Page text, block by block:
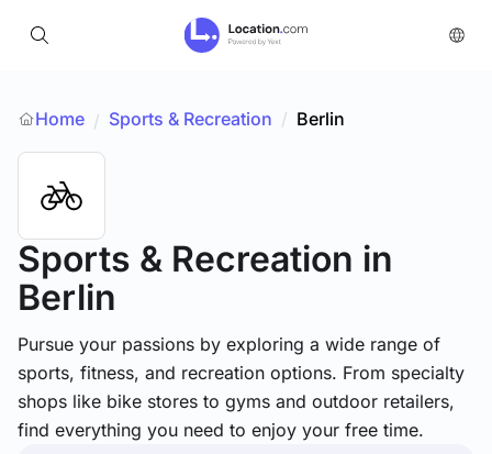
Home / Sports & Recreation / Berlin
Sports & Recreation in
Berlin
Pursue your passions by exploring a wide range of
sports, fitness, and recreation options. From specialty
shops like bike stores to gyms and outdoor retailers,
find everything you need to enjoy your free time.